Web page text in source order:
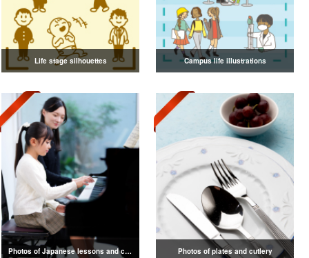
Life stage silhouettes Campus life illustrations
Photos of Japanese lessons and classes Photos of plates and cutlery